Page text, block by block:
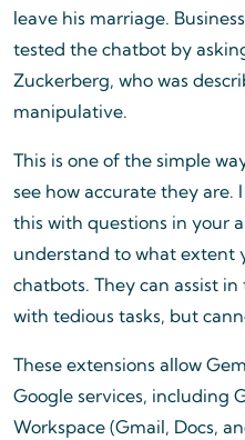
leave his marriage.
tested the chatbot by
Zuckerberg, who was
manipulative.
This is one of the simple
see how accurate they are.
this with questions in your
understand to what extent
chatbots. They can assist
with tedious tasks, but
These extensions allow
Google services, including
Workspace (Gmail, Docs,